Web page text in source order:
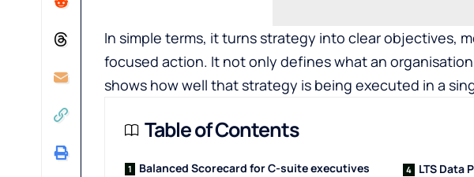
In simple terms, it turns strategy into clear objectives,
focused action. It not only defines what an
shows how well that strategy is being executed in a
Table of Contents
Balanced Scorecard for C-suite executives
LTS Data